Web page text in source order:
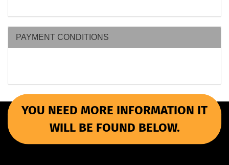
PAYMENT CONDITIONS
YOU NEED MORE INFORMATION IT
WILL BE FOUND BELOW.